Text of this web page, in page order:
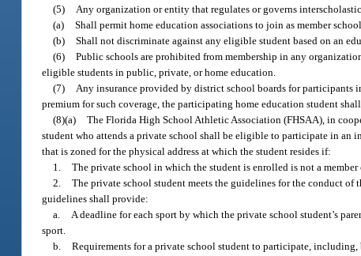
(5)
Any organization or entity that regulates or governs
(a) Shall permit home education associations to join as member
(b) Shall not discriminate against any eligible student based on an
(6) Public schools are prohibited from membership in any
eligible students in public, private, or home education.
(7)
Any insurance provided by district school boards for
premium for such coverage, the participating home education student
(8)(a) The Florida High School Athletic Association (FHSAA), in
student who attends a private school shall be eligible to participate in
that is zoned for the physical address at which the student resides if:
1. The private school in which the student is enrolled is not a
2. The private school student meets the guidelines for the conduct of
guidelines shall provide:
a.
A deadline for each sport by which the private school student’s
sport.
b. Requirements for a private school student to participate,